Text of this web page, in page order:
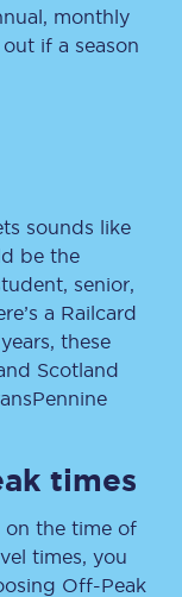
monthly
if a season
sounds like
be the
senior,
a Railcard
these
Scotland
times
on the time of
times, you
Off-Peak